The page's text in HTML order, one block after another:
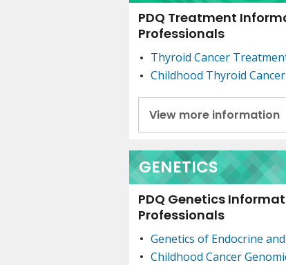
PDQ Treatment
Professionals
Thyroid Cancer
Childhood Thyroid
View more information
GENETICS
PDQ Genetics
Professionals
Genetics of Endocrine
Childhood Cancer